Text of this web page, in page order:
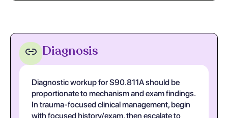
Diagnosis
Diagnostic workup for S90.811A should be
proportionate to mechanism and exam findings.
In trauma-focused clinical management, begin
with focused history/exam, then escalate to